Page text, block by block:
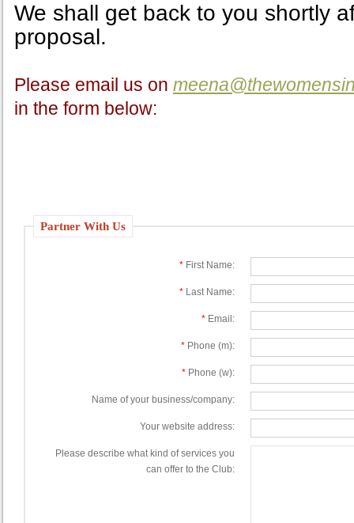
We shall get back to you shortly
proposal.
Please email us on
in the form below:
Partner With Us
* First Name:
* Last Name:
* Email:
* Phone (m):
* Phone (w):
Name of your business/company:
Your website address:
Please describe what kind of services you
can offer to the Club: